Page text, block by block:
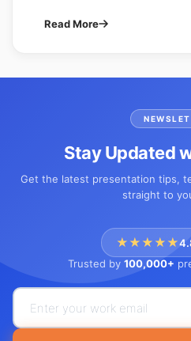
Read More
Stay Updated
Get the latest presentation tips,
straight to
★★★★★
Trusted by 100,000+